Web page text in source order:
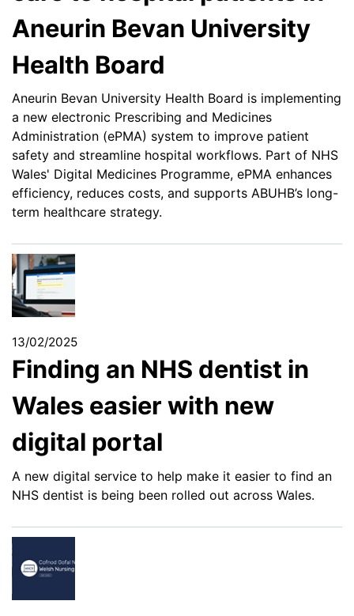
Aneurin Bevan University
Health Board
Aneurin Bevan University Health Board is implementing
a new electronic Prescribing and Medicines
Administration (ePMA) system to improve patient
safety and streamline hospital workflows. Part of NHS
Wales' Digital Medicines Programme, ePMA enhances
efficiency, reduces costs, and supports ABUHB’s long-
term healthcare strategy.
13/02/2025
Finding an NHS dentist in
Wales easier with new
digital portal
A new digital service to help make it easier to find an
NHS dentist is being been rolled out across Wales.